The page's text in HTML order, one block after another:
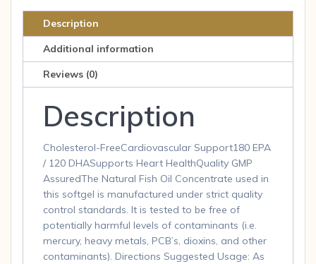
quantityDescription
Additional information
Reviews (0)
Description
Cholesterol-FreeCardiovascular Support180 EPA
/ 120 DHASupports Heart HealthQuality GMP
AssuredThe Natural Fish Oil Concentrate used in
this softgel is manufactured under strict quality
control standards. It is tested to be free of
potentially harmful levels of contaminants (i.e.
mercury, heavy metals, PCB’s, dioxins, and other
contaminants). Directions Suggested Usage: As